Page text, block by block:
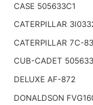
CASE 505633C1
CATERPILLAR
CATERPILLAR 7C-
CUB-CADET
DELUXE AF-872
DONALDSON